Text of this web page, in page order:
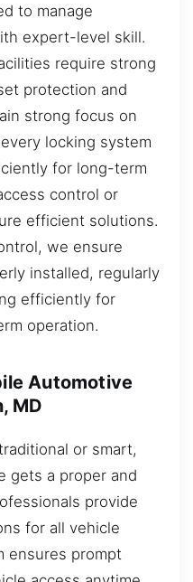
to manage
expert-level skill.
require strong
protection and
strong focus on
locking system
for long-term
control or
efficient solutions.
we ensure
installed, regularly
efficiently for
operation.
Automotive
MD
or smart,
gets a proper and
provide
for all vehicle
ensures prompt